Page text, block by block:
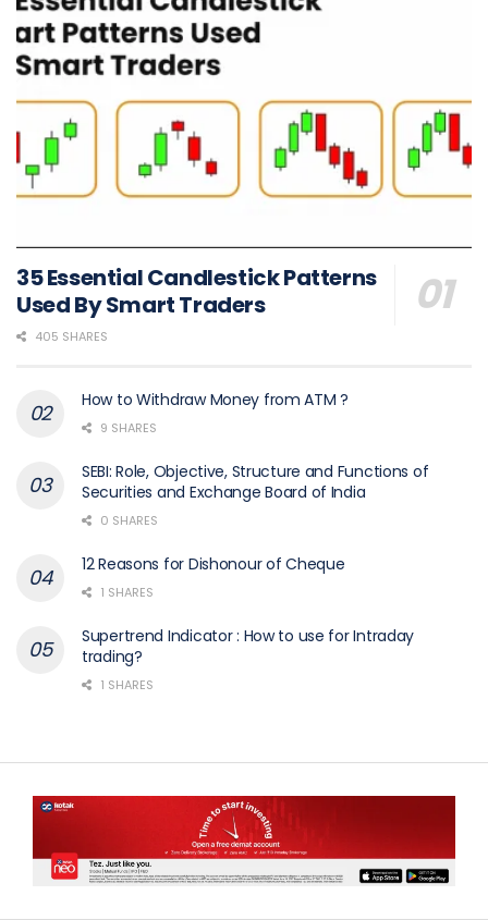
35 Essential Candlestick Patterns
Used By Smart Traders
405 SHARES
How to Withdraw Money from ATM ?
9 SHARES
SEBI: Role, Objective, Structure and Functions of
Securities and Exchange Board of India
0 SHARES
12 Reasons for Dishonour of Cheque
1 SHARES
Supertrend Indicator : How to use for Intraday
trading?
1 SHARES